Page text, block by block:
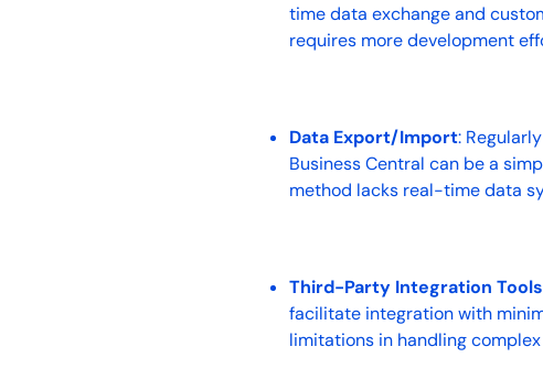
time data exchange and
requires more development
Data Export/Import:
Business Central can be a
method lacks real-time data
Third-Party Integration Tools
facilitate integration with
limitations in handling